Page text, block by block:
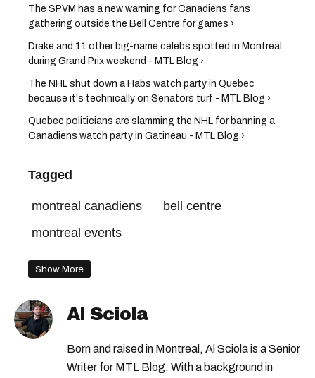
The SPVM has a new warning for Canadiens fans
gathering outside the Bell Centre for games ›
Drake and 11 other big-name celebs spotted in Montreal
during Grand Prix weekend - MTL Blog ›
The NHL shut down a Habs watch party in Quebec
because it's technically on Senators turf - MTL Blog ›
Quebec politicians are slamming the NHL for banning a
Canadiens watch party in Gatineau - MTL Blog ›
Tagged
montreal canadiens
bell centre
montreal events
Show More
Al Sciola
Born and raised in Montreal, Al Sciola is a Senior
Writer for MTL Blog. With a background in